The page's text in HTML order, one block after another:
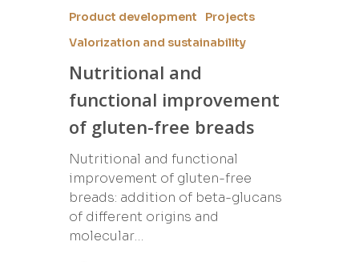
Product development
Projects
Valorization and sustainability
Nutritional and
functional improvement
of gluten-free breads
Nutritional and functional
improvement of gluten-free
breads: addition of beta-glucans
of different origins and
molecular…